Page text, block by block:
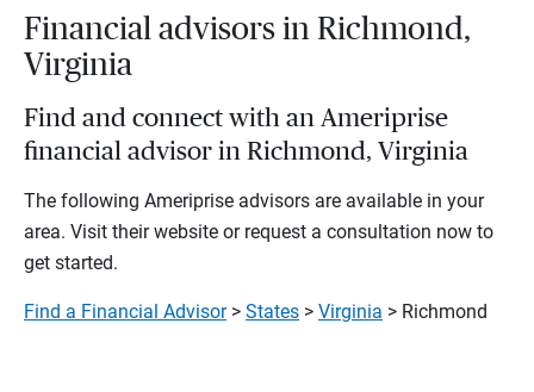
Financial advisors in Richmond,
Virginia
Find and connect with an Ameriprise
financial advisor in Richmond, Virginia
The following Ameriprise advisors are available in your
area. Visit their website or request a consultation now to
get started.
Find a Financial Advisor> States > Virginia > Richmond